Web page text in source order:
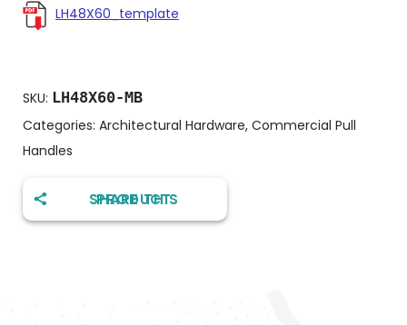
LH48X60_template
SKU: LH48X60-MB
Categories: Architectural Hardware, Commercial Pull
Handles
SHARE THIS PRODUCT